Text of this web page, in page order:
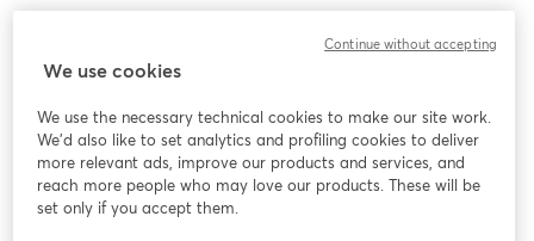
Acquisition, nos comentarán algunos tips, consejos y como es el
proceso de selección para ser parte de esta gran compañía. 🚀
🗓️ Miércoles 12 de Junio
🕥 17:00 hrs (CL 🇨🇱)
We use cookies
We use the necessary technical cookies to make our site work.
We'd also like to set analytics and profiling cookies to deliver
more relevant ads, improve our products and services, and
reach more people who may love our products. These will be
set only if you accept them.
Continue without accepting